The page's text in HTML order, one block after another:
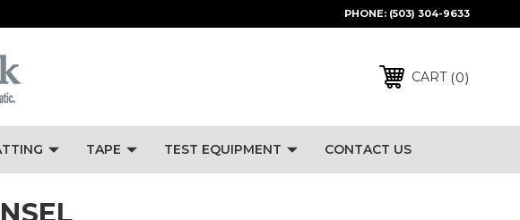
PHONE: (503) 304-9633
CART 0
TAPE TEST EQUIPMENT CONTACT US